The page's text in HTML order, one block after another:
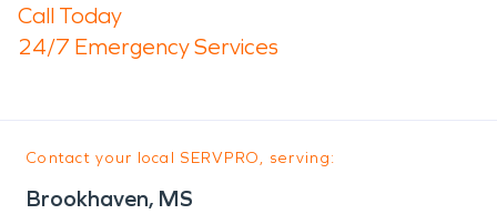
Call Today
24/7 Emergency Services
Contact your local SERVPRO, serving:
Brookhaven, MS